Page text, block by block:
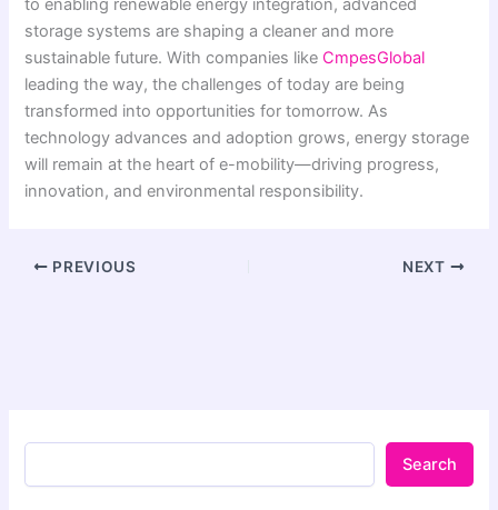
to enabling renewable energy integration, advanced
storage systems are shaping a cleaner and more
sustainable future. With companies like CmpesGlobal
leading the way, the challenges of today are being
transformed into opportunities for tomorrow. As
technology advances and adoption grows, energy storage
will remain at the heart of e-mobility—driving progress,
innovation, and environmental responsibility.
PREVIOUS NEXT
Search